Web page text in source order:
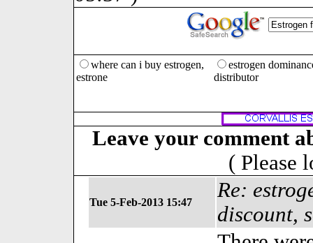
where can i buy estrogen,
estrone
estrogen
distributor
Leave your comment
( Please
Tue 5-Feb-2013 15:47
Re:
discount,